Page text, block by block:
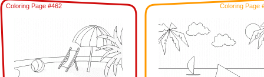
Coloring Page #462 Coloring Page